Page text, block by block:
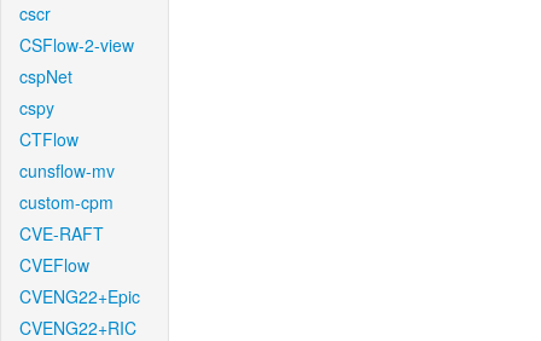
cscr
CSFlow-2-view
cspNet
cspy
CTFlow
cunsflow-mv
custom-cpm
CVE-RAFT
CVEFlow
CVENG22+Epic
CVENG22+RIC